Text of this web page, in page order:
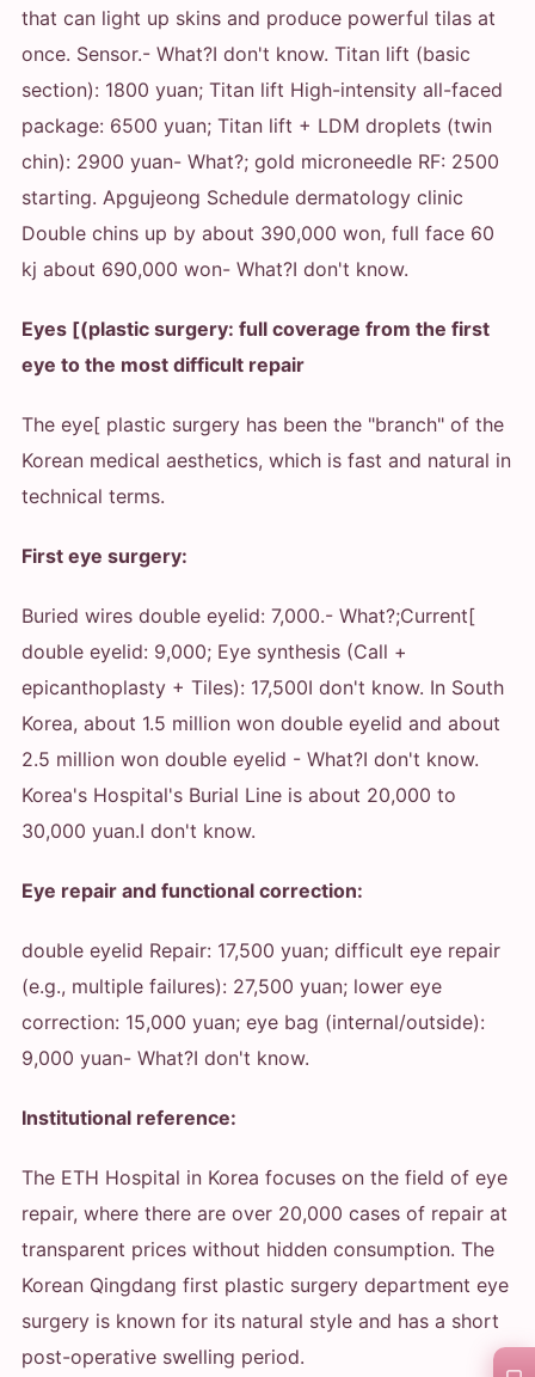
that can light up skins and produce powerful tilas at
once. Sensor.- What?I don't know. Titan lift (basic
section): 1800 yuan; Titan lift High-intensity all-faced
package: 6500 yuan; Titan lift + LDM droplets (twin
chin): 2900 yuan- What?; gold microneedle RF: 2500
starting. Apgujeong Schedule dermatology clinic
Double chins up by about 390,000 won, full face 60
kj about 690,000 won- What?I don't know.
Eyes [(plastic surgery: full coverage from the first
eye to the most difficult repair
The eye[ plastic surgery has been the "branch" of the
Korean medical aesthetics, which is fast and natural in
technical terms.
First eye surgery:
Buried wires double eyelid: 7,000.- What?;Current[
double eyelid: 9,000; Eye synthesis (Call +
epicanthoplasty + Tiles): 17,500I don't know. In South
Korea, about 1.5 million won double eyelid and about
2.5 million won double eyelid - What?I don't know.
Korea's Hospital's Burial Line is about 20,000 to
30,000 yuan.I don't know.
Eye repair and functional correction:
double eyelid Repair: 17,500 yuan; difficult eye repair
(e.g., multiple failures): 27,500 yuan; lower eye
correction: 15,000 yuan; eye bag (internal/outside):
9,000 yuan- What?I don't know.
Institutional reference:
The ETH Hospital in Korea focuses on the field of eye
repair, where there are over 20,000 cases of repair at
transparent prices without hidden consumption. The
Korean Qingdang first plastic surgery department eye
surgery is known for its natural style and has a short
post-operative swelling period.